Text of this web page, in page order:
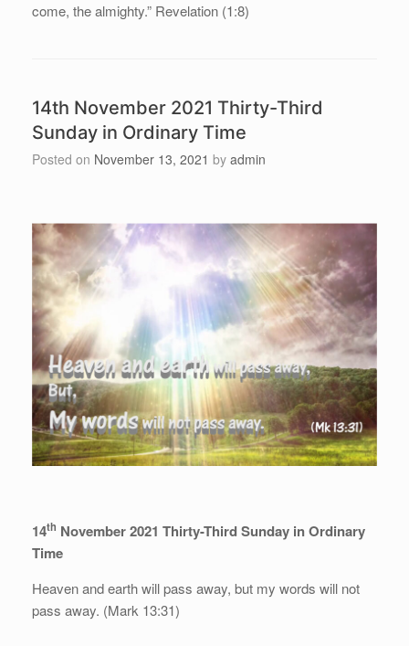
come, the almighty.” Revelation (1:8)
14th November 2021 Thirty-Third
Sunday in Ordinary Time
Posted on November 13, 2021 by admin
14th November 2021 Thirty-Third Sunday in Ordinary
Time
Heaven and earth will pass away, but my words will not
pass away. (Mark 13:31)